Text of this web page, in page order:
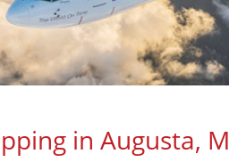
in Augusta,